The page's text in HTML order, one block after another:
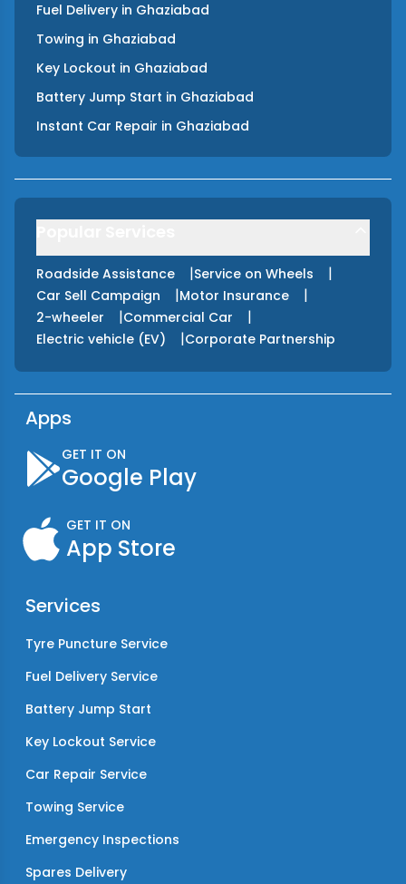
Fuel Delivery in Ghaziabad
Towing in Ghaziabad
Key Lockout in Ghaziabad
Battery Jump Start in Ghaziabad
Instant Car Repair in Ghaziabad
Roadside Assistance |Service on Wheels |
Car Sell Campaign |Motor Insurance |
2-wheeler |Commercial Car |
Electric vehicle (EV) |Corporate Partnership
Apps
GET IT ON
Google Play
GET IT ON
App Store
Services
Tyre Puncture Service
Fuel Delivery Service
Battery Jump Start
Key Lockout Service
Car Repair Service
Towing Service
Emergency Inspections
Spares Delivery